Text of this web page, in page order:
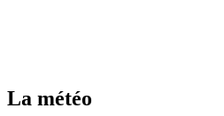
La météo